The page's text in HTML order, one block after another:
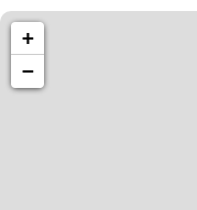
1501 Valencia St,
Valencia Store
+
−